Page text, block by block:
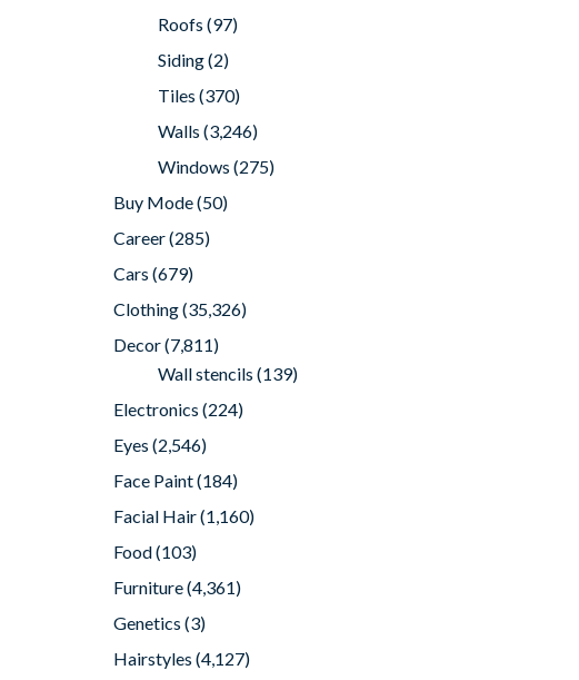
Roofs (97)
Siding(2)
Tiles (370)
Walls (3,246)
Windows (275)
Buy Mode(50)
Career(285)
Cars (679)
Clothing(35,326)
Decor(7,811)
Wall stencils (139)
Electronics (224)
Eyes (2,546)
Face Paint(184)
Facial Hair(1,160)
Food(103)
Furniture(4,361)
Genetics (3)
Hairstyles (4,127)